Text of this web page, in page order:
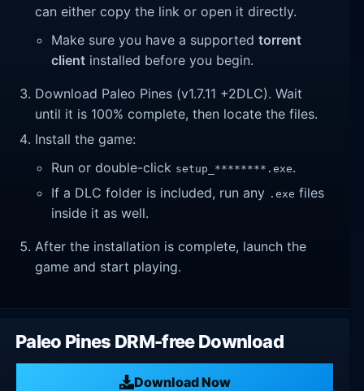
can either copy the link or open it directly.
Make sure you have a supportedtorrent
client installed before you begin.
Download Paleo Pines (v1.7.11 +2DLC). Wait
until it is 100% complete, then locate the files.
Install the game:
Run or double-click setup_********.exe.
If a DLC folder is included, run any .exe files
inside it as well.
After the installation is complete, launch the
game and start playing.
Paleo Pines DRM-free Download
Download Now